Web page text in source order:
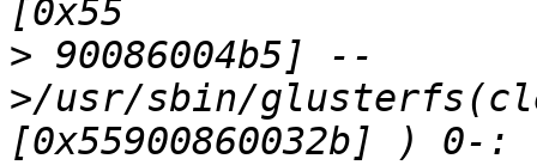
> 90086004b5] --
>/usr/sbin/
[0x55900860032b] ) 0-